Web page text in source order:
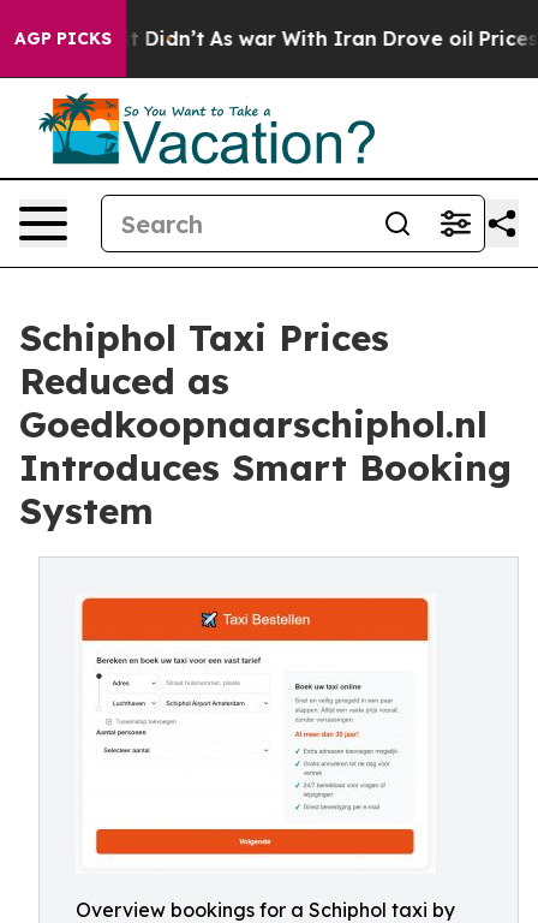
AGP PICKS
it Didn’t As war With Iran Drove oil Prices
Schiphol Taxi Prices
Reduced as
Goedkoopnaarschiphol.nl
Introduces Smart Booking
System
Overview bookings for a Schiphol taxi by